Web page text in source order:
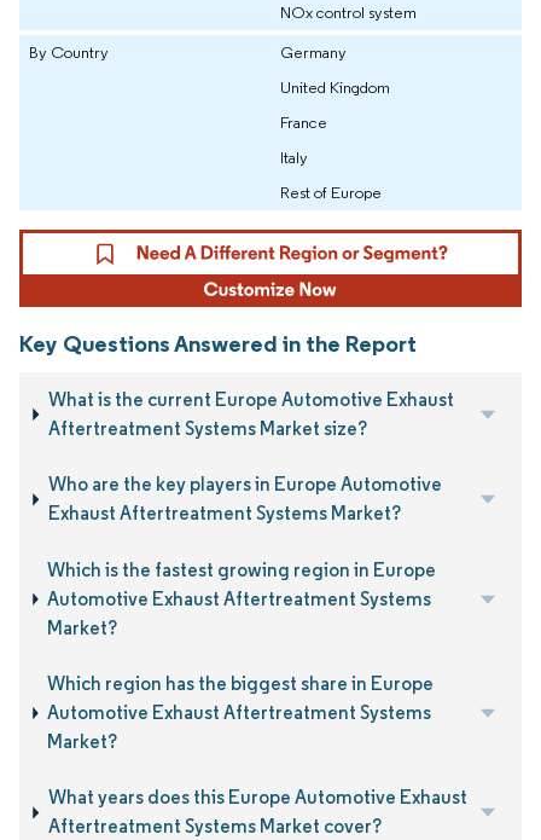
NOx control system
By Country
Germany
United Kingdom
France
Italy
Rest of Europe
Key Questions Answered in the Report
What is the current Europe Automotive Exhaust
Aftertreatment Systems Market size?
Who are the key players in Europe Automotive
Exhaust Aftertreatment Systems Market?
Which is the fastest growing region in Europe
Automotive Exhaust Aftertreatment Systems
Market?
Which region has the biggest share in Europe
Automotive Exhaust Aftertreatment Systems
Market?
What years does this Europe Automotive Exhaust
Aftertreatment Systems Market cover?